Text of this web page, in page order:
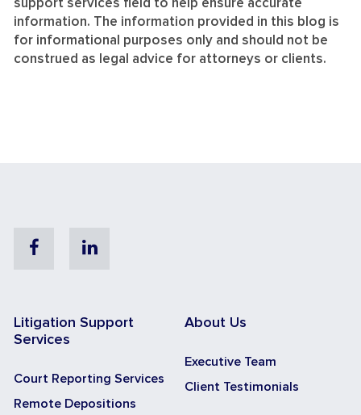
support services field to help ensure accurate
information. The information provided in this blog is
for informational purposes only and should not be
construed as legal advice for attorneys or clients.
FacebookLinkedin
Litigation Support
Services
Court Reporting Services
Remote Depositions
About Us
Executive Team
Client Testimonials